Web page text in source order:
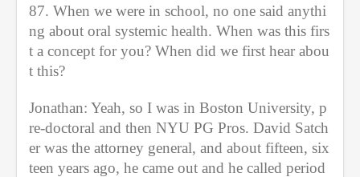
87. When we were in school, no one said anythi
ng about oral systemic health. When was this firs
t a concept for you? When did we first hear abou
t this?
Jonathan: Yeah, so I was in Boston University, p
re-doctoral and then NYU PG Pros. David Satch
er was the attorney general, and about fifteen, six
teen years ago, he came out and he called period